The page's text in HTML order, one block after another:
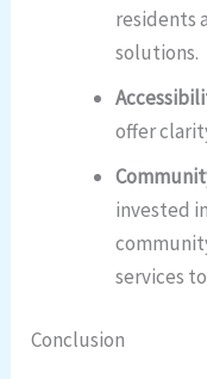
residents
solutions.
offer
invested
services
Conclusion